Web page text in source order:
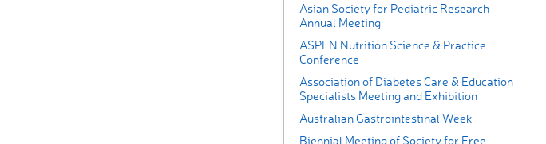
Asian Society for Pediatric Research
Annual Meeting
ASPEN Nutrition Science & Practice
Conference
Association of Diabetes Care & Education
Specialists Meeting and Exhibition
Australian Gastrointestinal Week
Biennial Meeting of Society for Free